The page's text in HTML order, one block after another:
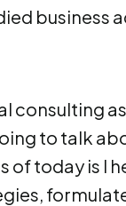
business
consulting
to talk
of today is I